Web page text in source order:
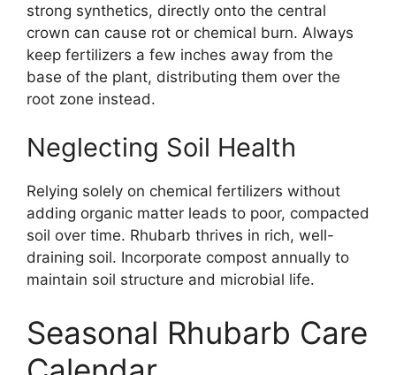
strong synthetics, directly onto the central
crown can cause rot or chemical burn. Always
keep fertilizers a few inches away from the
base of the plant, distributing them over the
root zone instead.
Neglecting Soil Health
Relying solely on chemical fertilizers without
adding organic matter leads to poor, compacted
soil over time. Rhubarb thrives in rich, well-
draining soil. Incorporate compost annually to
maintain soil structure and microbial life.
Seasonal Rhubarb Care